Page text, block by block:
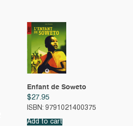
Enfant de Soweto
$27.95
ISBN: 9791021400375
Add to cart